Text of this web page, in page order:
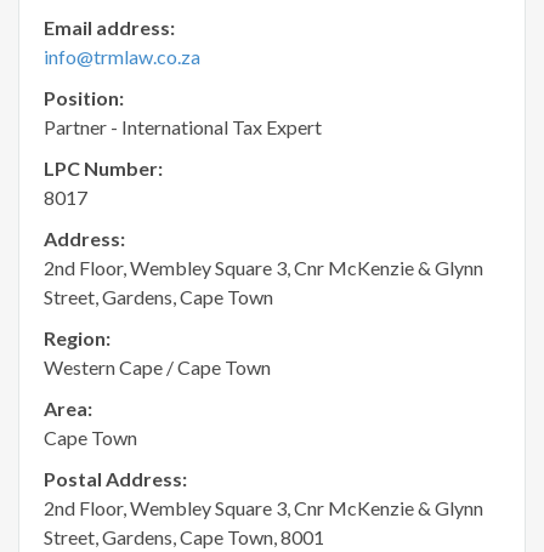
Email address:
info@trmlaw.co.za
Position:
Partner - International Tax Expert
LPC Number:
8017
Address:
2nd Floor, Wembley Square 3, Cnr McKenzie & Glynn
Street, Gardens, Cape Town
Region:
Western Cape / Cape Town
Area:
Cape Town
Postal Address:
2nd Floor, Wembley Square 3, Cnr McKenzie & Glynn
Street, Gardens, Cape Town, 8001